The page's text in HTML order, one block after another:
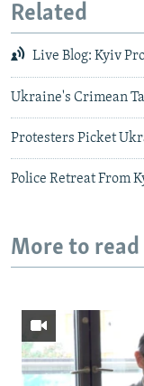
Related
Live Blog: Kyiv
Ukraine's Crimean
Protesters Picket
Police Retreat From
More to